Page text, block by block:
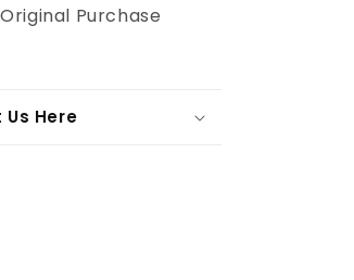
Purchase
Here